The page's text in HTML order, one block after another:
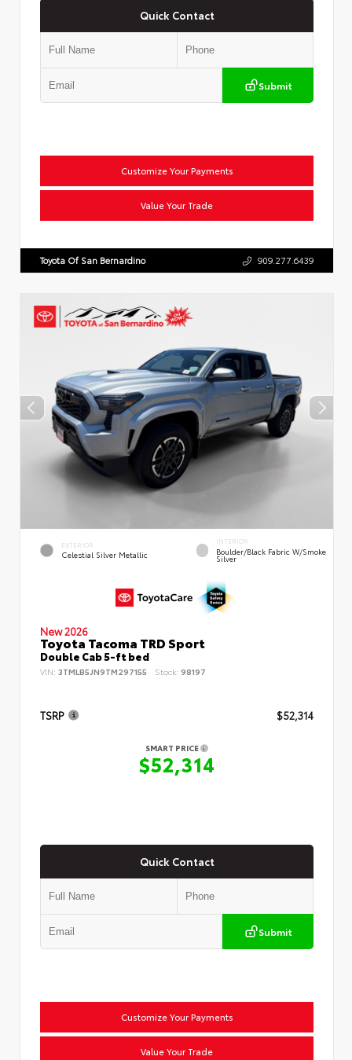
Quick Contact
Submit
Customize Your Payments
Value Your Trade
Toyota Of San Bernardino 909.277.6439
EXTERIOR
Celestial Silver Metallic
INTERIOR
Boulder/Black Fabric W/Smoke
Silver
New 2026
Toyota Tacoma TRD Sport
Double Cab 5-ft bed
VIN: 3TMLB5JN9TM297155 Stock: 98197
TSRP $52,314
SMART PRICE
$52,314
Quick Contact
Submit
Customize Your Payments
Value Your Trade